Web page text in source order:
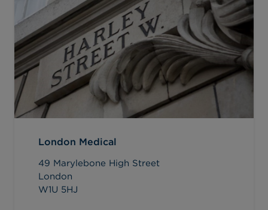
London Medical
49 Marylebone High Street
London
W1U 5HJ